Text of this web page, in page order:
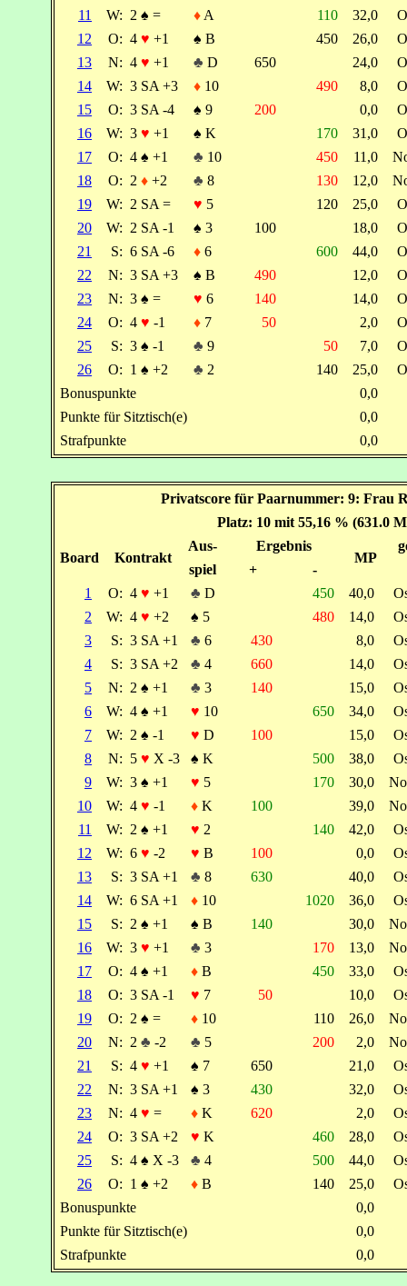
11
W: 2 ♠ = ♦ A 110 32,0
12
O: 4 ♥ +1 ♠ B 450 26,0
13
N: 4 ♥ +1 ♣ D 650 24,0
14
W: 3 SA +3 ♦ 10 490 8,0
15
O: 3 SA -4 ♠ 9 200 0,0
16
W: 3 ♥ +1 ♠ K 170 31,0
17
O: 4 ♠ +1 ♣ 10 450 11,0
18
O: 2 ♦ +2 ♣ 8 130 12,0
19
W: 2 SA = ♥ 5 120 25,0
20
W: 2 SA -1 ♠ 3 100 18,0
21
S: 6 SA -6 ♦ 6 600 44,0
22
N: 3 SA +3 ♠ B 490 12,0
23
N: 3 ♠ = ♥ 6 140 14,0
24
O: 4 ♥ -1 ♦ 7 50 2,0
25
S: 3 ♠ -1 ♣ 9 50 7,0
26
O: 1 ♠ +2 ♣ 2 140 25,0
Bonuspunkte
0,0
Punkte für Sitztisch(e)
0,0
Strafpunkte
0,0
Privatscore für Paarnummer: 9: Frau
Platz: 10 mit 55,16 % (631.0
Board Kontrakt
Aus- Ergebnis
MP
spiel
+
-
1
O: 4 ♥ +1 ♣ D 450 40,0
2
W: 4 ♥ +2 ♠ 5 480 14,0
3
S: 3 SA +1 ♣ 6 430 8,0
4
S: 3 SA +2 ♣ 4 660 14,0
5
N: 2 ♠ +1 ♣ 3 140 15,0
6
W: 4 ♠ +1 ♥ 10 650 34,0
7
W: 2 ♠ -1 ♥ D 100 15,0
8
N: 5 ♥ X -3 ♠ K 500 38,0
9
W: 3 ♠ +1 ♥ 5 170 30,0
10
W: 4 ♥ -1 ♦ K 100 39,0
11
W: 2 ♠ +1 ♥ 2 140 42,0
12
W: 6 ♥ -2 ♥ B 100 0,0
13
S: 3 SA +1 ♣ 8 630 40,0
14
W: 6 SA +1 ♦ 10 1020 36,0
15
S: 2 ♠ +1 ♠ B 140 30,0
16
W: 3 ♥ +1 ♣ 3 170 13,0
17
O: 4 ♠ +1 ♦ B 450 33,0
18
O: 3 SA -1 ♥ 7 50 10,0
19
O: 2 ♠ = ♦ 10 110 26,0
20
N: 2 ♣ -2 ♣ 5 200 2,0
21
S: 4 ♥ +1 ♠ 7 650 21,0
22
N: 3 SA +1 ♠ 3 430 32,0
23
N: 4 ♥ = ♦ K 620 2,0
24
O: 3 SA +2 ♥ K 460 28,0
25
S: 4 ♠ X -3 ♣ 4 500 44,0
26
O: 1 ♠ +2 ♦ B 140 25,0
Bonuspunkte
0,0
Punkte für Sitztisch(e)
0,0
Strafpunkte
0,0